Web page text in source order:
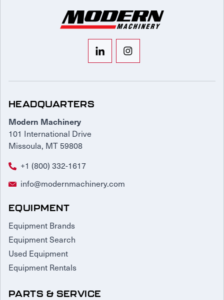
HEADQUARTERS
Modern Machinery
101 International Drive
Missoula, MT 59808
+1 (800) 332-1617
info@modernmachinery.com
EQUIPMENT
Equipment Brands
Equipment Search
Used Equipment
Equipment Rentals
PARTS & SERVICE